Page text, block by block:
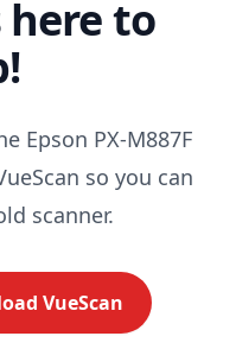
here to
Epson PX-M887F
so you can
scanner.
VueScan